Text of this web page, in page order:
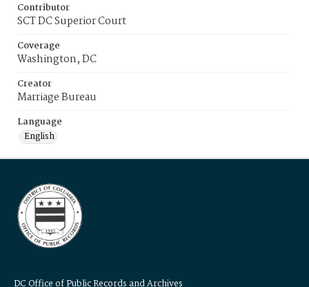
Contributor
SCT DC Superior Court
Coverage
Washington, DC
Creator
Marriage Bureau
Language
English
DC Office of Public Records and Archives